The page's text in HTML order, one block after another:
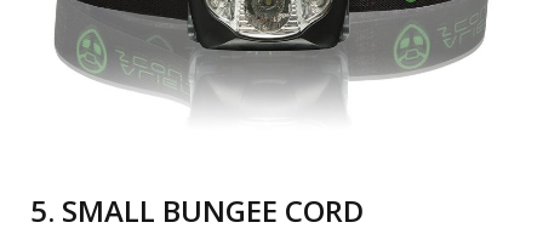
5. SMALL BUNGEE CORD